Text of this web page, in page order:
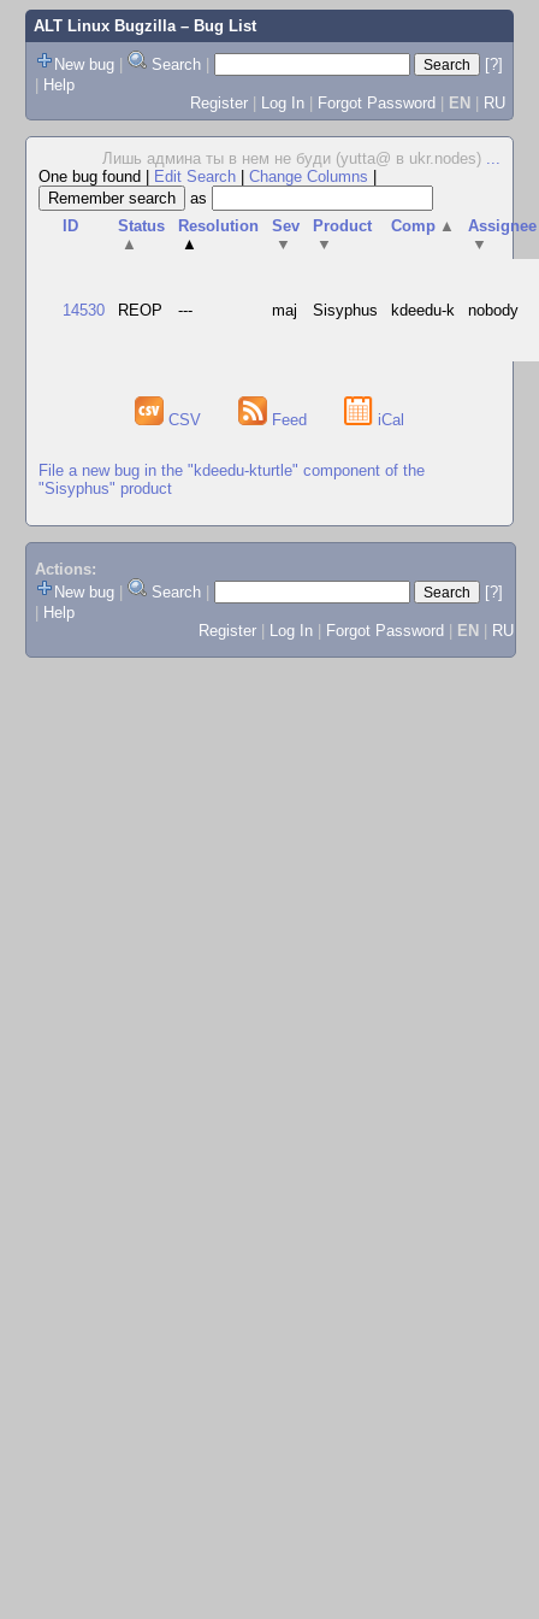
ALT Linux Bugzilla– Bug List
New bug | Search |
[?]
| Help
Register | Log In | Forgot Password | EN | RU
Лишь админа ты в нем не буди (yutta@ в ukr.nodes) ...
One bug found
Edit Search Change Columns
as
ID
Status
▲
Resolution
▲
Sev
▼
Product
▼
Comp ▲
Assignee
▼
14530 REOP --- maj Sisyphus kdeedu-k nobody
CSV Feed iCal
File a new bug in the "kdeedu-kturtle" component of the
"Sisyphus" product
Actions:
New bug
Search
[?]
Help
Register
Log In Forgot Password EN RU